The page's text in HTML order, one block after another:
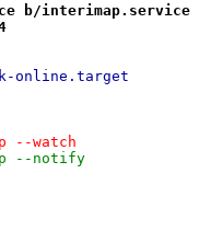
b/interimap.service
online.target
--watch
--notify